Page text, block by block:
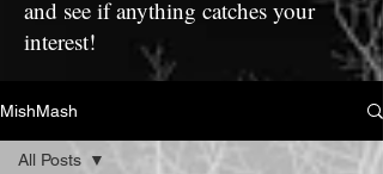
and see if anything catches your
interest!
MishMash
All Posts